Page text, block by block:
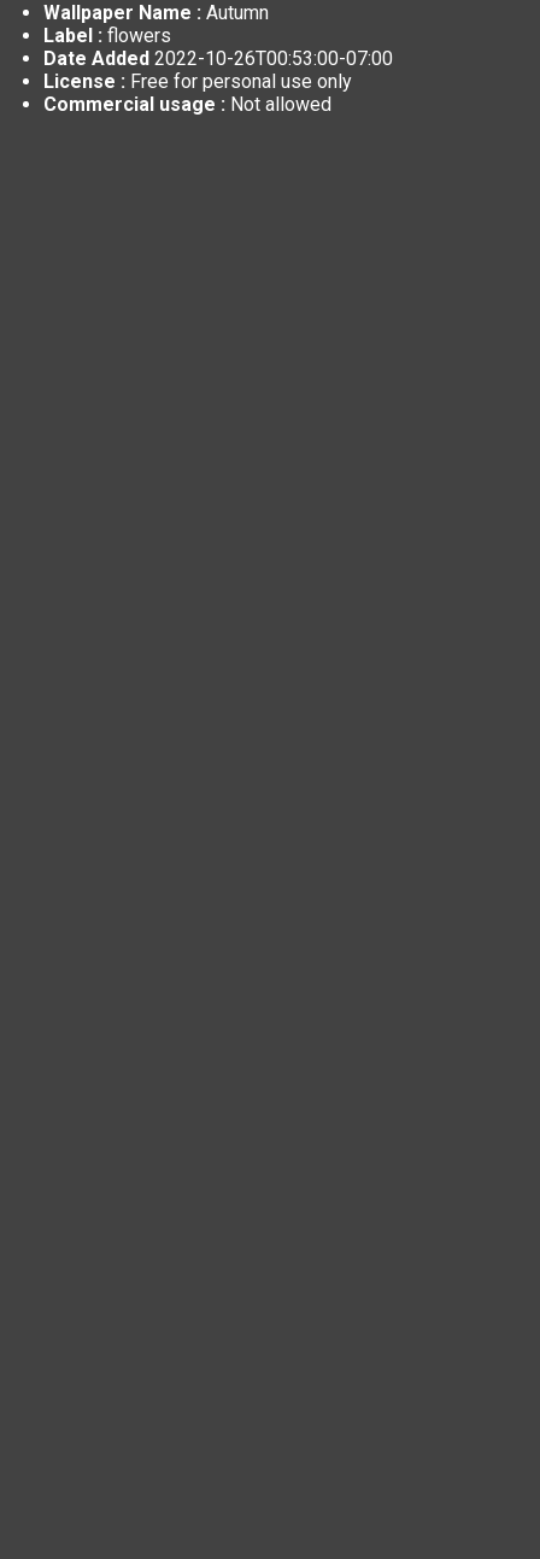
Wallpaper Name : Autumn
Label : flowers
Date Added 2022-10-26T00:53:00-07:00
License : Free for personal use only
Commercial usage : Not allowed